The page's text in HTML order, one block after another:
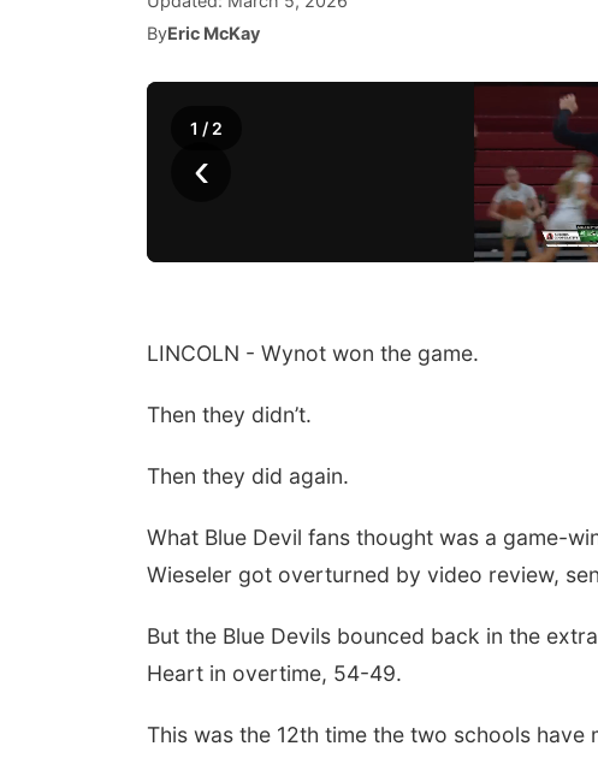
ByEric McKay
‹
1 / 2
LINCOLN - Wynot won the game.
Then they didn’t.
Then they did again.
What Blue Devil fans thought was a game-
Wieseler got overturned by video review,
But the Blue Devils bounced back in the
Heart in overtime, 54-49.
This was the 12th time the two schools have